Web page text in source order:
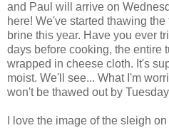
and Paul will arrive on
here! We've started thawing
brine this year. Have you ever
days before cooking, the entire
wrapped in cheese cloth. It's
moist. We'll see... What I'm
won't be thawed out by
I love the image of the sleigh